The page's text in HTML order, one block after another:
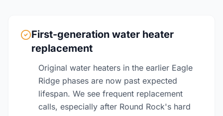
First-generation water heater
replacement
Original water heaters in the earlier Eagle
Ridge phases are now past expected
lifespan. We see frequent replacement
calls, especially after Round Rock's hard